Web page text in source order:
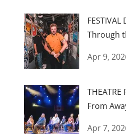
FESTIVAL
Through
Apr 9,
THEATRE
From
Apr 7,